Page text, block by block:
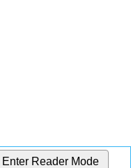
Enter Reader Mode